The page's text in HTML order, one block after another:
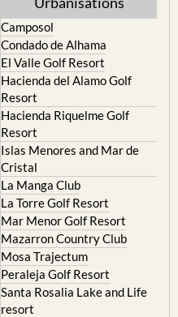
Camposol
Condado de Alhama
El Valle Golf Resort
Hacienda del Alamo Golf
Resort
Hacienda Riquelme Golf
Resort
Islas Menores and Mar de
Cristal
La Manga Club
La Torre Golf Resort
Mar Menor Golf Resort
Mazarron Country Club
Mosa Trajectum
Peraleja Golf Resort
Santa Rosalia Lake and Life
resort